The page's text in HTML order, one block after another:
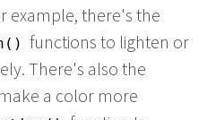
example, there's the
functions to lighten or
There's also the
a color more